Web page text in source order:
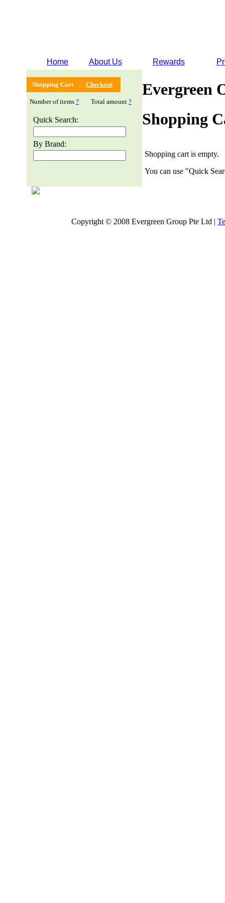
Home About Us Rewards
Shopping Cart Checkout
Number of items ? Total amount ?
Quick Search:
By Brand:
Evergreen
Shopping
Shopping cart is empty.
You can use "Quick
Copyright © 2008 Evergreen Group Pte Ltd |